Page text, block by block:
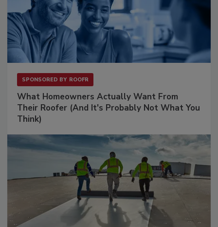
SPONSORED BY ROOFR
What Homeowners Actually Want From
Their Roofer (And It's Probably Not What You
Think)